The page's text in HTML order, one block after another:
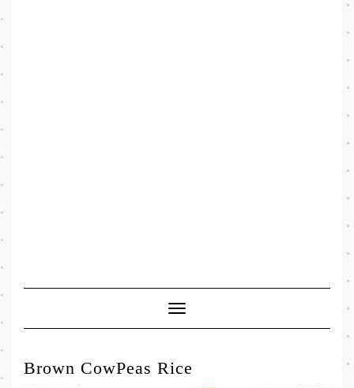
Toggle
Navigation
Brown CowPeas Rice